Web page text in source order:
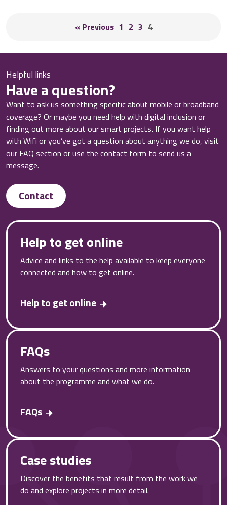
« Previous 1 2 3 4
Helpful links
Have a question?
Want to ask us something specific about mobile or broadband
coverage? Or maybe you need help with digital inclusion or
finding out more about our smart projects. If you want help
with Wifi or you’ve got a question about anything we do, visit
our FAQ section or use the contact form to send us a
message.
Contact
Help to get online
Advice and links to the help available to keep everyone
connected and how to get online.
Help to get online
FAQs
Answers to your questions and more information
about the programme and what we do.
FAQs
Case studies
Discover the benefits that result from the work we
do and explore projects in more detail.